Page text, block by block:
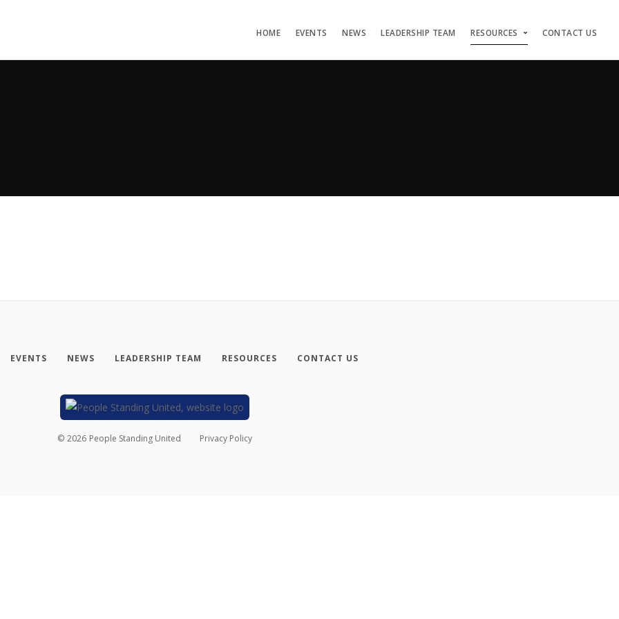
HOME EVENTS NEWS LEADERSHIP TEAM RESOURCES CONTACT US
EVENTS NEWS LEADERSHIP TEAM RESOURCES CONTACT US
© 2026 People Standing United Privacy Policy